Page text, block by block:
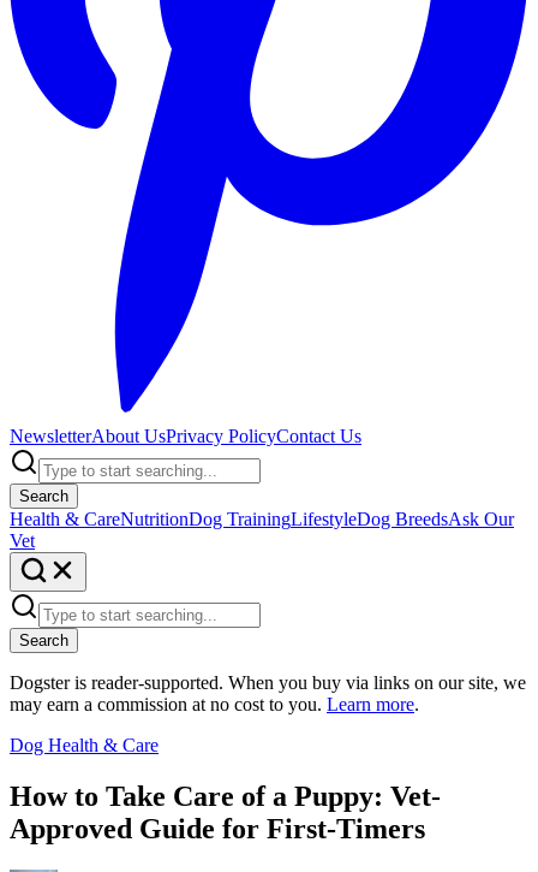
NewsletterAbout UsPrivacy PolicyContact Us
Search
Health & CareNutritionDog TrainingLifestyleDog BreedsAsk Our
Vet
Search
Dogster is reader-supported. When you buy via links on our site, we
may earn a commission at no cost to you. Learn more.
Dog Health & Care
How to Take Care of a Puppy: Vet-
Approved Guide for First-Timers